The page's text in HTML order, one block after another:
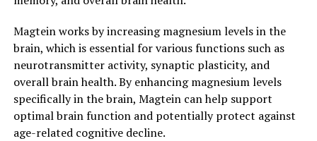
Magtein works by increasing magnesium levels in the
brain, which is essential for various functions such as
neurotransmitter activity, synaptic plasticity, and
overall brain health. By enhancing magnesium levels
specifically in the brain, Magtein can help support
optimal brain function and potentially protect against
age-related cognitive decline.